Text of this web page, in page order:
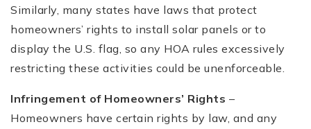
Similarly, many states have laws that protect
homeowners’ rights to install solar panels or to
display the U.S. flag, so any HOA rules excessively
restricting these activities could be unenforceable.
Infringement of Homeowners’ Rights –
Homeowners have certain rights by law, and any